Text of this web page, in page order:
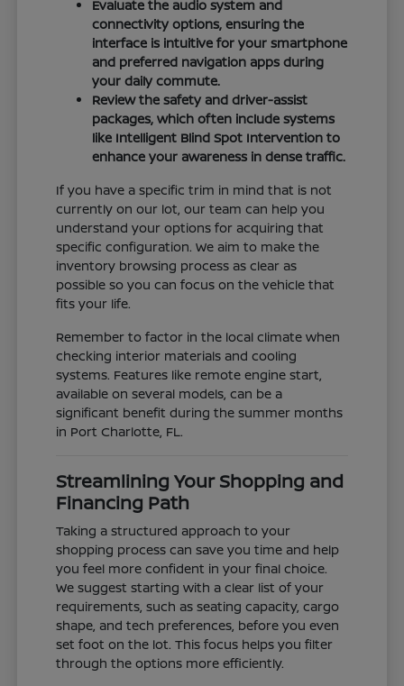
Evaluate the audio system and
connectivity options, ensuring the
interface is intuitive for your smartphone
and preferred navigation apps during
your daily commute.
Review the safety and driver-assist
packages, which often include systems
like Intelligent Blind Spot Intervention to
enhance your awareness in dense traffic.
If you have a specific trim in mind that is not
currently on our lot, our team can help you
understand your options for acquiring that
specific configuration. We aim to make the
inventory browsing process as clear as
possible so you can focus on the vehicle that
fits your life.
Remember to factor in the local climate when
checking interior materials and cooling
systems. Features like remote engine start,
available on several models, can be a
significant benefit during the summer months
in Port Charlotte, FL.
Streamlining Your Shopping and
Financing Path
Taking a structured approach to your
shopping process can save you time and help
you feel more confident in your final choice.
We suggest starting with a clear list of your
requirements, such as seating capacity, cargo
shape, and tech preferences, before you even
set foot on the lot. This focus helps you filter
through the options more efficiently.